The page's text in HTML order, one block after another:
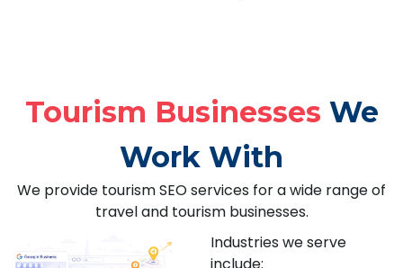
Tourism Businesses We
Work With
We provide tourism SEO services for a wide range of
travel and tourism businesses.
Industries we serve
include: